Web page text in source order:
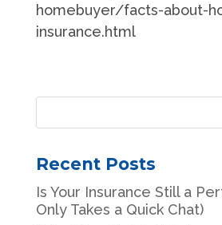
homebuyer/facts-about-
insurance.html
Recent Posts
Is Your Insurance Still a
Only Takes a Quick Chat)